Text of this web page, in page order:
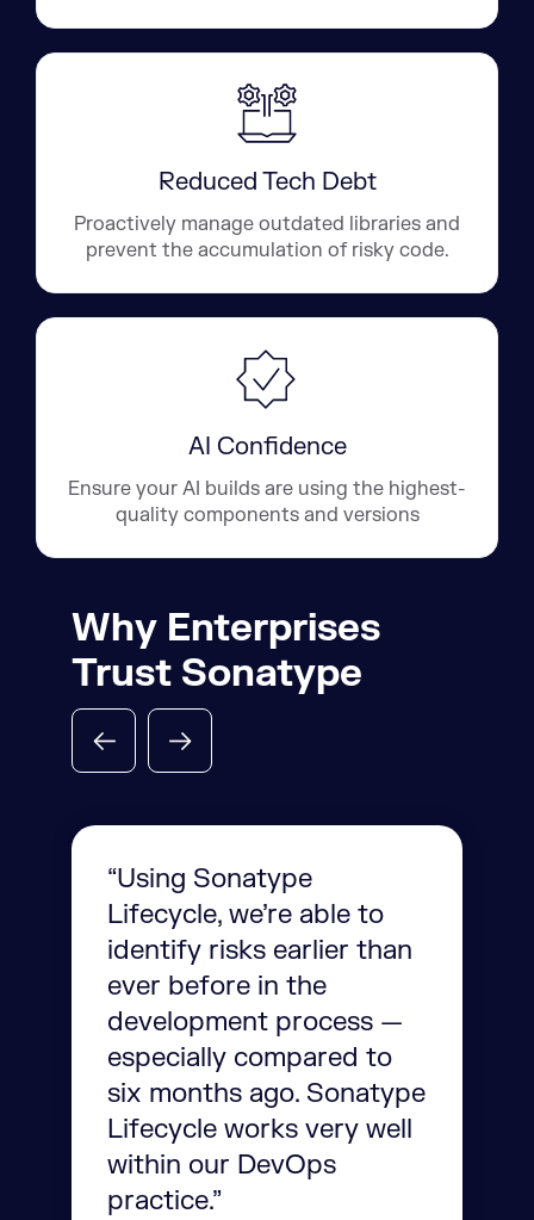
Reduced Tech Debt
Proactively manage outdated libraries and
prevent the accumulation of risky code.
AI Confidence
Ensure your AI builds are using the highest-
quality components and versions
Why Enterprises
Trust Sonatype
“Using Sonatype
Lifecycle, we’re able to
identify risks earlier than
ever before in the
development process —
especially compared to
six months ago. Sonatype
Lifecycle works very well
within our DevOps
practice.”